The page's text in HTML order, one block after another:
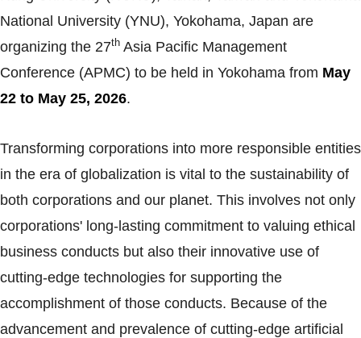
National University (YNU), Yokohama, Japan are
organizing the 27th Asia Pacific Management
Conference (APMC) to be held in Yokohama from May
22 to May 25, 2026.
Transforming corporations into more responsible entities
in the era of globalization is vital to the sustainability of
both corporations and our planet. This involves not only
corporations' long-lasting commitment to valuing ethical
business conducts but also their innovative use of
cutting-edge technologies for supporting the
accomplishment of those conducts. Because of the
advancement and prevalence of cutting-edge artificial